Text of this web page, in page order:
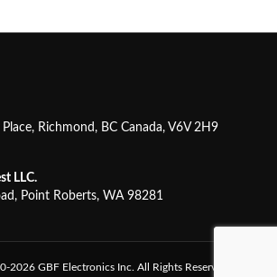
Richmond, BC Canada, V6V 2H9
LLC.
Point Roberts, WA 98281
2026 GBF Electronics Inc. All Rights Reserved.